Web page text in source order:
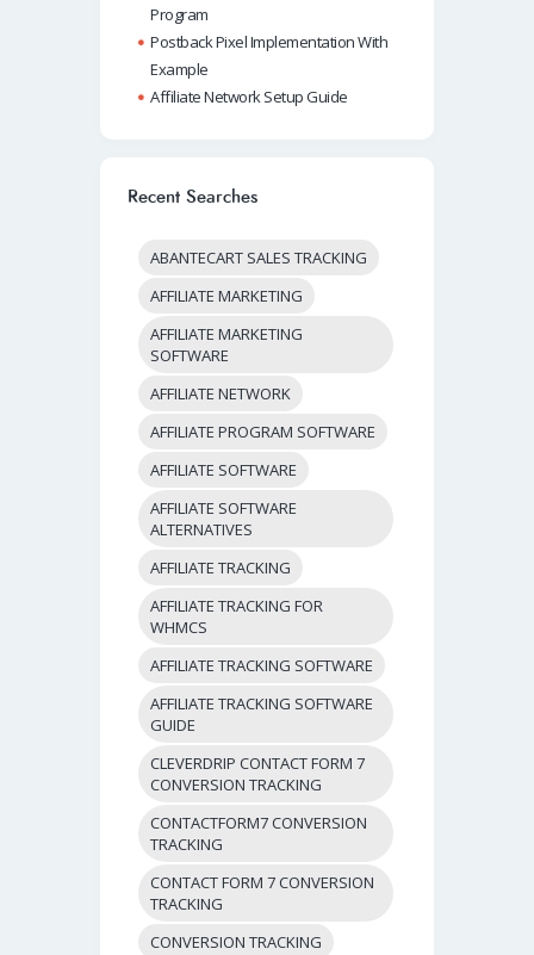
Program
Postback Pixel Implementation With
Example
Affiliate Network Setup Guide
Recent Searches
ABANTECART SALES TRACKING
AFFILIATE MARKETING
AFFILIATE MARKETING
SOFTWARE
AFFILIATE NETWORK
AFFILIATE PROGRAM SOFTWARE
AFFILIATE SOFTWARE
AFFILIATE SOFTWARE
ALTERNATIVES
AFFILIATE TRACKING
AFFILIATE TRACKING FOR
WHMCS
AFFILIATE TRACKING SOFTWARE
AFFILIATE TRACKING SOFTWARE
GUIDE
CLEVERDRIP CONTACT FORM 7
CONVERSION TRACKING
CONTACTFORM7 CONVERSION
TRACKING
CONTACT FORM 7 CONVERSION
TRACKING
CONVERSION TRACKING